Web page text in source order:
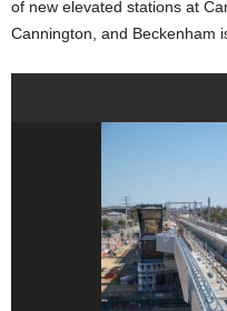
of new elevated stations at
Cannington, and Beckenham